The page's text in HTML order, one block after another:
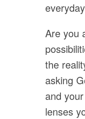
Are you
the
asking
and
lenses